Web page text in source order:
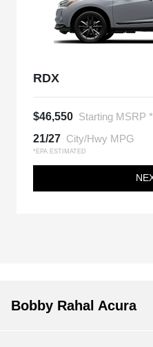
RDX
$46,550 Starting MSRP *
21/27 City/Hwy MPG
*EPA ESTIMATED
Bobby Rahal Acura